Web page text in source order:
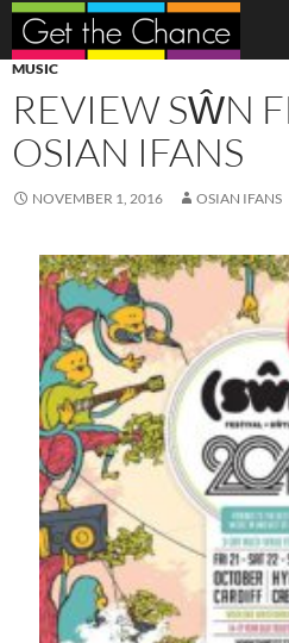
Search
SKIP
TO
CONTENT
MUSIC
REVIEW SŴN
OSIAN IFANS
NOVEMBER 1, 2016 OSIAN IFANS